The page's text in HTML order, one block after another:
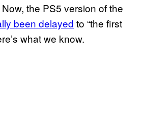
the PS5 version of the
been delayed to “the first
what we know.